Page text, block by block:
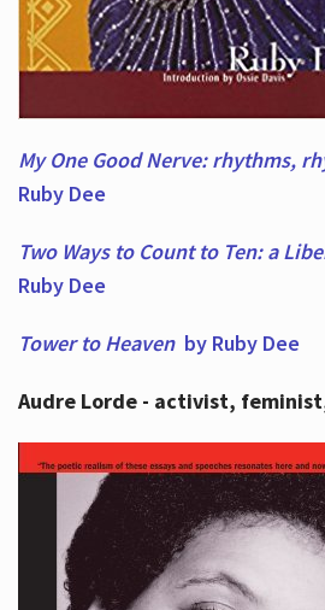
My One Good Nerve: rhythms,
Ruby Dee
Two Ways to Count to Ten: a
Ruby Dee
Tower to Heaven by Ruby Dee
Audre Lorde - activist,